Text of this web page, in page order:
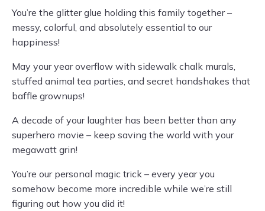
You’re the glitter glue holding this family together –
messy, colorful, and absolutely essential to our
happiness!
May your year overflow with sidewalk chalk murals,
stuffed animal tea parties, and secret handshakes that
baffle grownups!
A decade of your laughter has been better than any
superhero movie – keep saving the world with your
megawatt grin!
You’re our personal magic trick – every year you
somehow become more incredible while we’re still
figuring out how you did it!